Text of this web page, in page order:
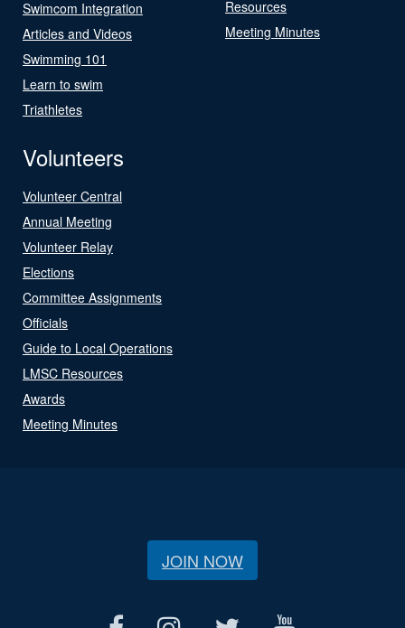
Swimcom Integration
Articles and Videos
Swimming 101
Learn to swim
Triathletes
Resources
Meeting Minutes
Volunteers
Volunteer Central
Annual Meeting
Volunteer Relay
Elections
Committee Assignments
Officials
Guide to Local Operations
LMSC Resources
Awards
Meeting Minutes
JOIN NOW